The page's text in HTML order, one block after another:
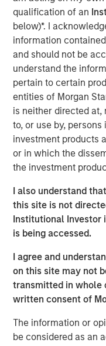
qualification of an
below)*. I
information
and should not be
understand the
pertain to certain
entities of Morgan
is neither directed
to, or use by,
investment products
or in which the
the investment
I also understand
this site is not
Institutional Investor
is being accessed.
I agree and
on this site may not
transmitted in whole
written consent of
The information or
be considered as an
regulated,
traditional investment
“The digital asset
and we’re focused
investment solutions
Steel, Global Head of
Development at
Management. “Our
Crypto 100 reflects
platform and bring
asset investment
digital assets
access to emerging
firm’s longstanding
and client outcomes.
“We see digital
component of the
Oldenburg, Head of
Stanley. “As adoption
investment solutions
broader portfolios.”